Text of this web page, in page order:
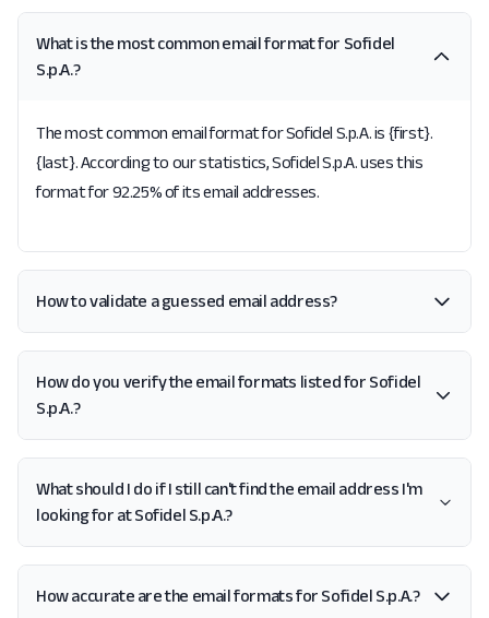
What is the most common email format for Sofidel
S.p.A.?
The most common email format for Sofidel S.p.A. is {first}.
{last}. According to our statistics, Sofidel S.p.A. uses this
format for 92.25% of its email addresses.
How to validate a guessed email address?
How do you verify the email formats listed for Sofidel
S.p.A.?
What should I do if I still can't find the email address I'm
looking for at Sofidel S.p.A.?
How accurate are the email formats for Sofidel S.p.A.?